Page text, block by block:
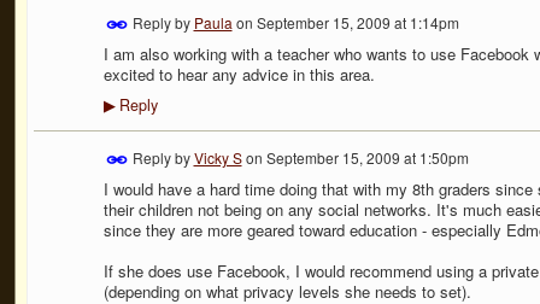
Reply by Paula on September 15, 2009 at 1:14pm
I am also working with a teacher who wants to use
excited to hear any advice in this area.
▶Reply
Reply byVicky Son September 15, 2009 at 1:50pm
I would have a hard time doing that with my 8th graders
their children not being on any social networks. It's much
since they are more geared toward education - especially
If she does use Facebook, I would recommend using a
(depending on what privacy levels she needs to set).